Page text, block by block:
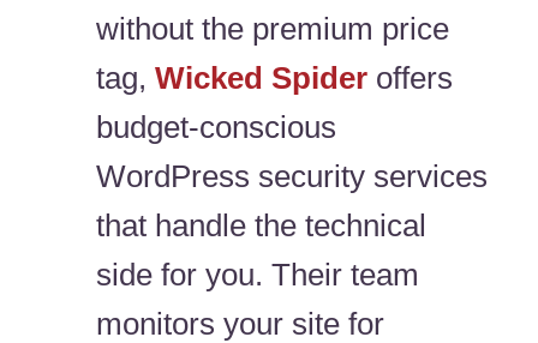
without the premium price
tag, Wicked Spider offers
budget-conscious
WordPress security services
that handle the technical
side for you. Their team
monitors your site for